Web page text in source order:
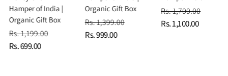
Hamper of India |
Organic Gift Box
Rs. 1,199.00
Rs. 699.00
Organic Gift Box
Rs. 1,399.00
Rs. 999.00
Rs. 1,700.00
Rs. 1,100.00